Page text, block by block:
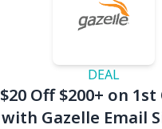
DEAL
$20 Off $200+ on
with Gazelle Email